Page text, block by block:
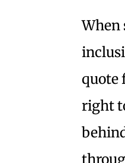
When
quote
right